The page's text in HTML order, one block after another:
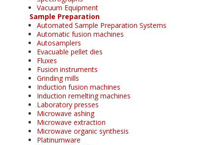
Vacuum Equipment
Sample Preparation
Automated Sample Preparation Systems
Automatic fusion machines
Autosamplers
Evacuable pellet dies
Fluxes
Fusion instruments
Grinding mills
Induction fusion machines
Induction remelting machines
Laboratory presses
Microwave ashing
Microwave extraction
Microwave organic synthesis
Platinumware